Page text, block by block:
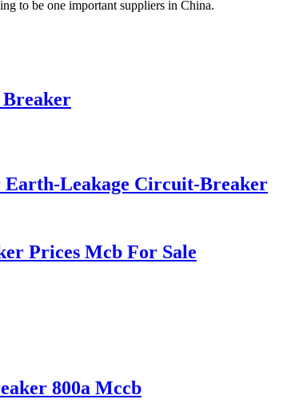
to be one important suppliers in China.
Earth-Leakage Circuit-Breaker
Prices Mcb For Sale
800a Mccb